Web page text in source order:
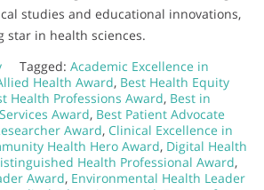
studies and educational innovations,
star in health sciences.
Tagged: Academic Excellence in
Health Award, Best Health Equity
Health Professions Award, Best in
Award, Best Patient Advocate
Award, Clinical Excellence in
Health Hero Award, Digital Health
Health Professional Award,
Award, Environmental Health Leader